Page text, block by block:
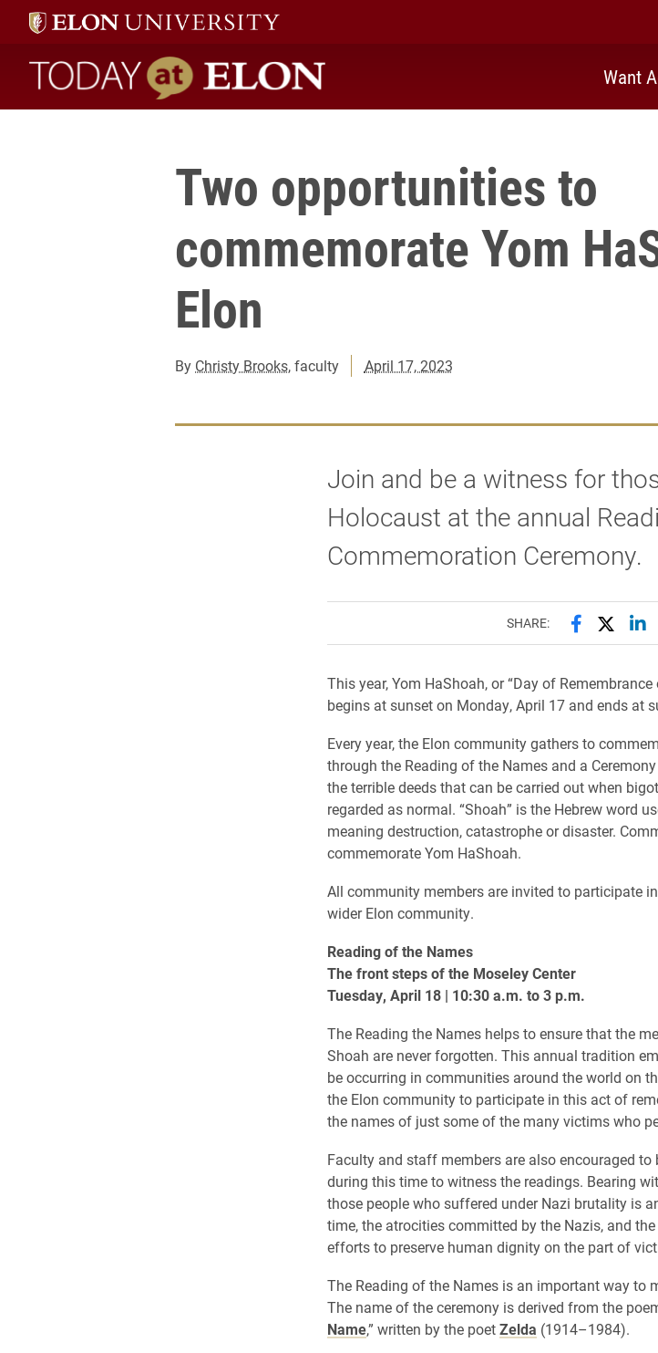
Today at Elon home
Want
Two opportunities to
commemorate Yom
Elon
By Christy Brooks, faculty April 17, 2023
Join and be a witness for
Holocaust at the annual
Commemoration Ceremony.
SHARE: Share this
Share
This year, Yom HaShoah, or “Day of
begins at sunset on Monday, April 17 and ends at
Every year, the Elon community gathers to
through the Reading of the Names and a
the terrible deeds that can be carried out when
regarded as normal. “Shoah” is the Hebrew word
meaning destruction, catastrophe or disaster.
commemorate Yom HaShoah.
All community members are invited to participate
wider Elon community.
Reading of the Names
The front steps of the Moseley Center
Tuesday, April 18 | 10:30 a.m. to 3 p.m.
The Reading the Names helps to ensure that the
Shoah are never forgotten. This annual tradition
be occurring in communities around the world on
the Elon community to participate in this act of
the names of just some of the many victims who
Faculty and staff members are also encouraged
during this time to witness the readings. Bearing
those people who suffered under Nazi brutality is
time, the atrocities committed by the Nazis, and
efforts to preserve human dignity on the part of
The Reading of the Names is an important way to
The name of the ceremony is derived from the
Name,” written by the poetZelda (1914–1984).